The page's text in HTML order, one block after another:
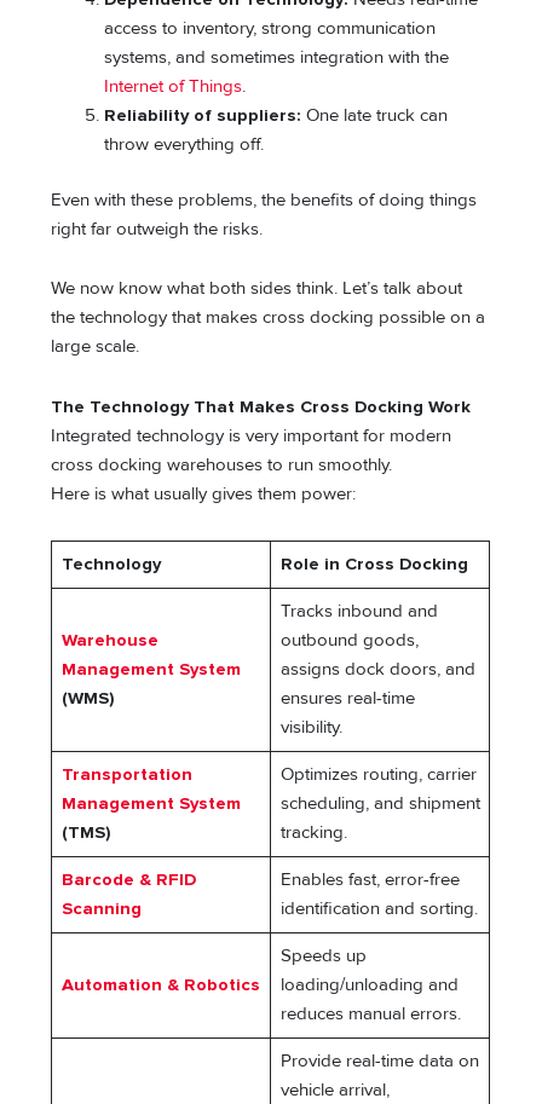
access to inventory, strong communication
systems, and sometimes integration with the
Internet of Things.
Reliability of suppliers:One late truck can
throw everything off.
Even with these problems, the benefits of doing things
right far outweigh the risks.
We now know what both sides think. Let’s talk about
the technology that makes cross docking possible on a
large scale.
The Technology That Makes Cross Docking Work
Integrated technology is very important for modern
cross docking warehouses to run smoothly.
Here is what usually gives them power:
Technology Role in Cross Docking
Warehouse
Management System
(WMS)
Tracks inbound and
outbound goods,
assigns dock doors, and
ensures real-time
visibility.
Transportation
Management System
(TMS)
Optimizes routing, carrier
scheduling, and shipment
tracking.
Barcode & RFID
Scanning
Enables fast, error-free
identification and sorting.
Automation & Robotics
Speeds up
loading/unloading and
reduces manual errors.
Provide real-time data on
vehicle arrival,